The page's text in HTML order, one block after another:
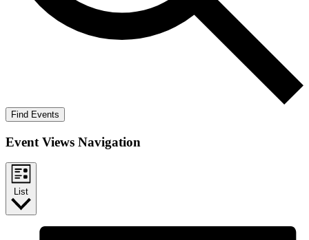
Find Events
Event Views Navigation
List